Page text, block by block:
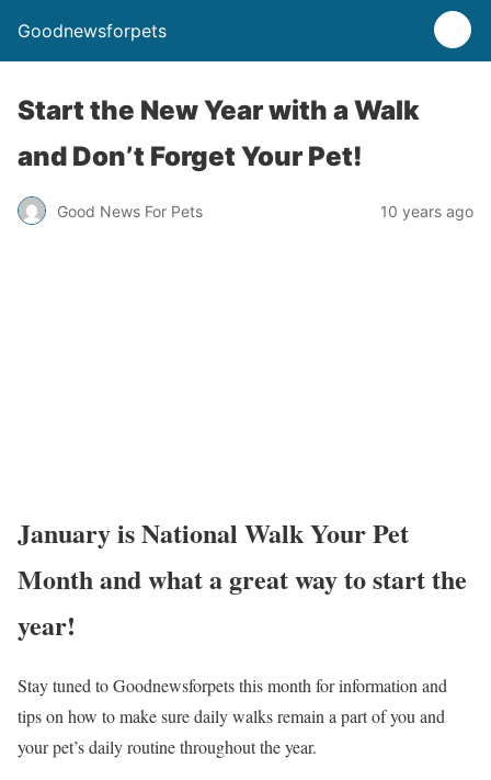
Goodnewsforpets
Start the New Year with a Walk
and Don’t Forget Your Pet!
Good News For Pets 10 years ago
January is National Walk Your Pet
Month and what a great way to start the
year!
Stay tuned to Goodnewsforpets this month for information and
tips on how to make sure daily walks remain a part of you and
your pet’s daily routine throughout the year.